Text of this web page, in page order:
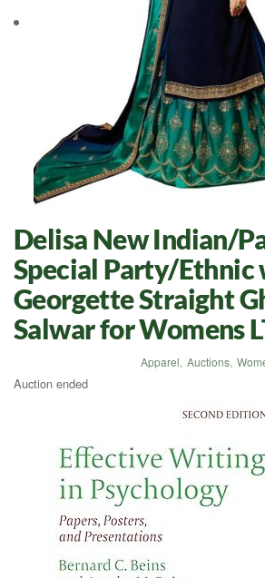
Delisa New Indian/
Special Party/Ethnic
Georgette Straight
Salwar for Womens
Apparel, Auctions,
Auction ended